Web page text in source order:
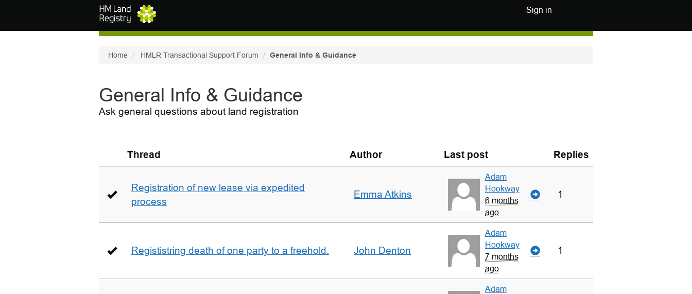
Sign in
Home HMLR Transactional Support Forum General Info & Guidance
General Info & Guidance
Ask general questions about land registration
Thread Author Last post Replies
Registration of new lease via expedited
process
Emma Atkins
Adam
Hookway
6 months
ago
1
Regististring death of one party to a freehold. John Denton
Adam
Hookway
7 months
ago
1
Adam